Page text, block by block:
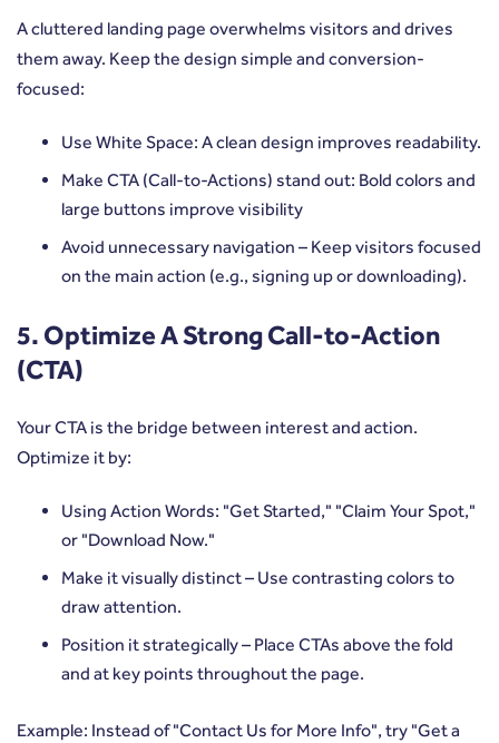
A cluttered landing page overwhelms visitors and drives
them away. Keep the design simple and conversion-
focused:
Use White Space: A clean design improves readability.
Make CTA (Call-to-Actions) stand out: Bold colors and
large buttons improve visibility
Avoid unnecessary navigation – Keep visitors focused
on the main action (e.g., signing up or downloading).
5. Optimize A Strong Call-to-Action
(CTA)
Your CTA is the bridge between interest and action.
Optimize it by:
Using Action Words: "Get Started," "Claim Your Spot,"
or "Download Now."
Make it visually distinct – Use contrasting colors to
draw attention.
Position it strategically – Place CTAs above the fold
and at key points throughout the page.
Example: Instead of "Contact Us for More Info", try "Get a